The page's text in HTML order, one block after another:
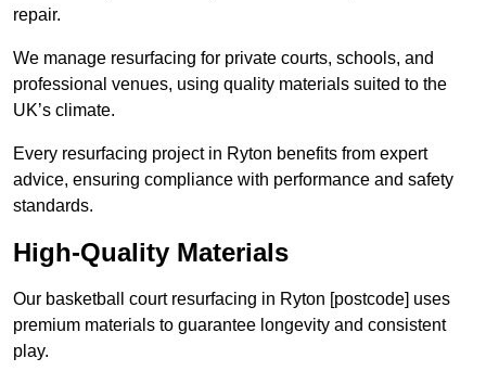
repair.
We manage resurfacing for private courts, schools, and
professional venues, using quality materials suited to the
UK’s climate.
Every resurfacing project in Ryton benefits from expert
advice, ensuring compliance with performance and safety
standards.
High-Quality Materials
Our basketball court resurfacing in Ryton [postcode] uses
premium materials to guarantee longevity and consistent
play.